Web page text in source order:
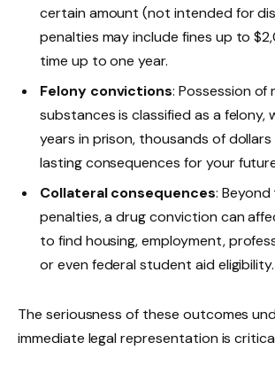
certain amount (not intended for
penalties may include fines up to
time up to one year.
Felony convictions: Possession
substances is classified as a felony,
years in prison, thousands of dollars
lasting consequences for your
Collateral consequences:
penalties, a drug conviction can
to find housing, employment,
or even federal student aid eligibility.
The seriousness of these outcomes
immediate legal representation is